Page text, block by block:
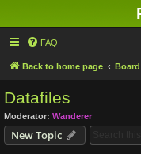
FAQ
Back to home page
Datafiles
Moderator: Wanderer
New Topic